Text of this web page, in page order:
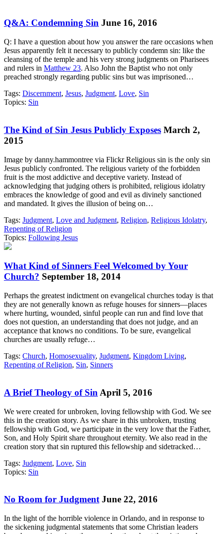
Q&A: Condemning Sin June 16, 2016
Q: I have a question about how you answer the rare occasions when
Jesus apparently felt it necessary to publicly condemn sin: like the
cleansing of the temple and his very strong judgments on Pharisees
and rulers in Matthew 23. Also John the Baptist who not only
preached strongly regarding public sins but was imprisoned…
Tags: Discernment, Jesus, Judgment, Love, Sin
Topics: Sin
The Kind of Sin Jesus Publicly Exposes March 2,
2015
Image by danny.hammontree via Flickr Religious sin is the only sin
Jesus publicly confronted. The religious variety of the forbidden
fruit is the most addictive and deceptive variety. Instead of
acknowledging that judging others is prohibited, religious idolatry
embraces the knowledge of good and evil as divinely sanctioned
and mandated. It gives the illusion of being on…
Tags: Judgment, Love and Judgment, Religion, Religious Idolatry,
Repenting of Religion
Topics: Following Jesus
What Kind of Sinners Feel Welcomed by Your
Church? September 18, 2014
Perhaps the greatest indictment on evangelical churches today is that
they are not generally known as refuge houses for sinners—places
where hurting, wounded, sinful people can run and find love that
does not question, an understanding that does not judge, and an
acceptance that knows no conditions. To be sure, evangelical
churches are usually refuge…
Tags: Church, Homosexuality, Judgment, Kingdom Living,
Repenting of Religion, Sin, Sinners
A Brief Theology of Sin April 5, 2016
We were created for unbroken, loving fellowship with God. We see
this in the creation story. As we share in this unbroken, trusting
fellowship with God, we participate in the very love that the Father,
Son, and Holy Spirit share throughout eternity. We also read in the
creation story that sin ruptured this fellowship and sidetracked…
Tags: Judgment, Love, Sin
Topics: Sin
No Room for Judgment June 22, 2016
In the light of the horrible violence in Orlando, and in response to
the sickening judgmental statements that some Christian leaders